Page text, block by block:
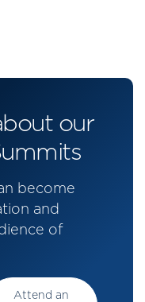
our
become
and
of
Attend an